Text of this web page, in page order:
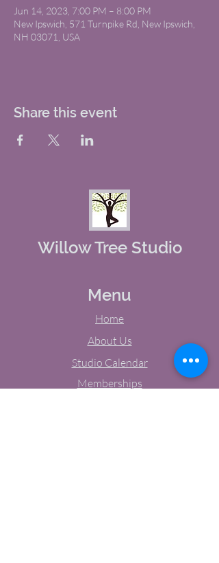
Jun 14, 2023, 7:00 PM – 8:00 PM
New Ipswich, 571 Turnpike Rd, New Ipswich,
NH 03071, USA
Share this event
Willow Tree Studio
Menu
Home
About Us
Studio Calendar
Memberships